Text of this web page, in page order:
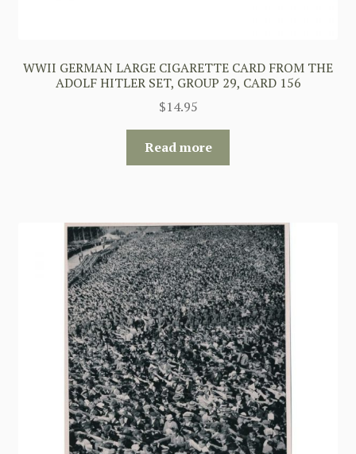
WWII GERMAN LARGE CIGARETTE CARD FROM THE
ADOLF HITLER SET, GROUP 29, CARD 156
$14.95
Read more